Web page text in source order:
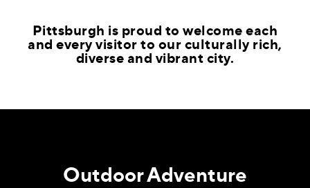
​Pittsburgh is proud to welcome each
and every visitor to our culturally rich,
diverse and vibrant city.
Outdoor Adventure